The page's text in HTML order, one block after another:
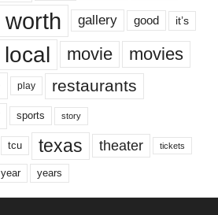
gallery good it’s
local movie movies
play restaurants
sports story
tcu texas theater tickets
year years